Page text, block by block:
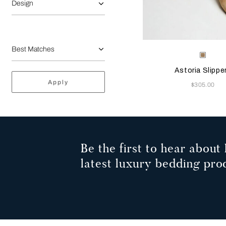
Design
Apply
Selecting the color will
Available Colors
Beige
Astoria
Now
$305.00
Be the first to hear about
latest luxury bedding